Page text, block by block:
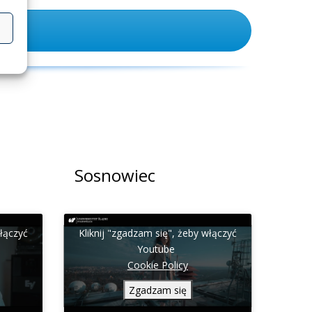
Sosnowiec
Kliknij "zgadzam się", żeby włączyć
Youtube
Cookie Policy
Zgadzam się